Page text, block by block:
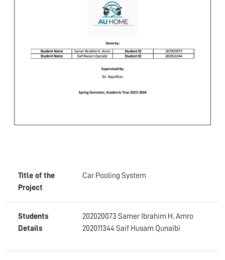
Title of the
Project
Car Pooling System
Students
Details
202020073 Samer Ibrahim H. Amro
202011344 Saif Husam Qunaibi